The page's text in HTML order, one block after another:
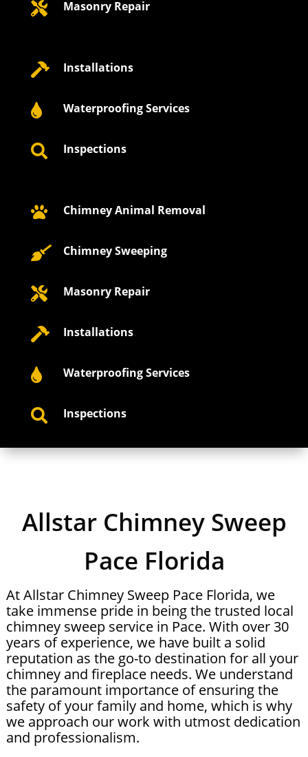
 Masonry Repair
 Installations
 Waterproofing Services
 Inspections
 Chimney Animal Removal
 Chimney Sweeping
 Masonry Repair
 Installations
 Waterproofing Services
 Inspections
Allstar Chimney Sweep
Pace Florida
At Allstar Chimney Sweep Pace Florida, we
take immense pride in being the trusted local
chimney sweep service in Pace. With over 30
years of experience, we have built a solid
reputation as the go-to destination for all your
chimney and fireplace needs. We understand
the paramount importance of ensuring the
safety of your family and home, which is why
we approach our work with utmost dedication
and professionalism.